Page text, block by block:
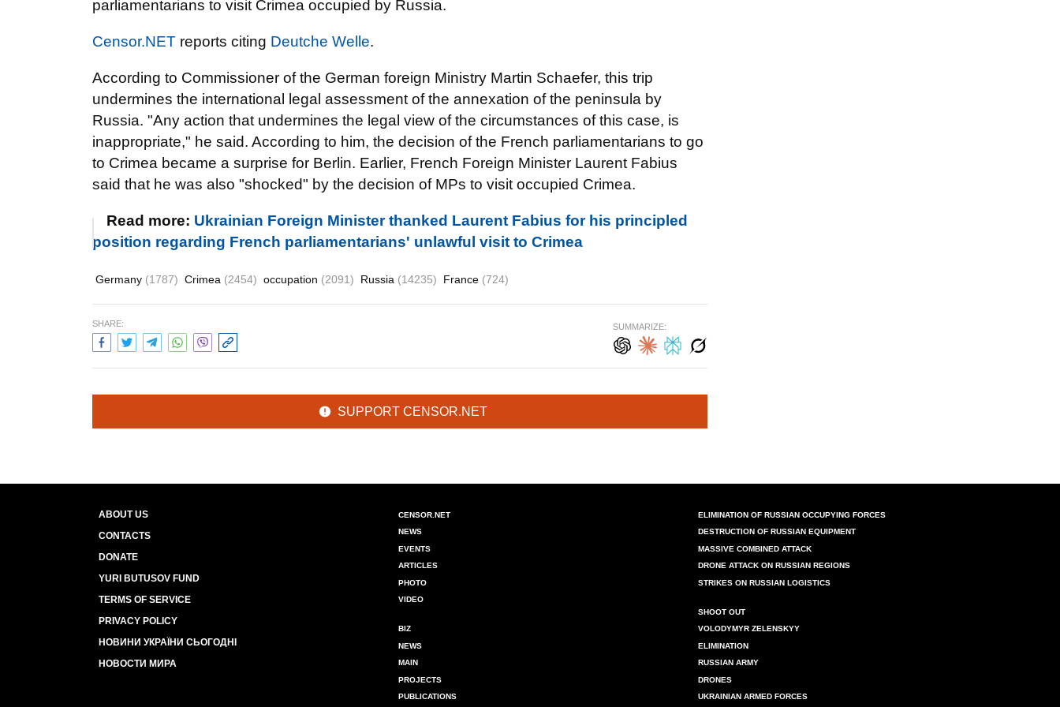
parliamentarians to visit Crimea occupied by Russia.
Censor.NET reports citing Deutche Welle.
According to Commissioner of the German foreign Ministry Martin Schaefer, this trip
undermines the international legal assessment of the annexation of the peninsula by
Russia. "Any action that undermines the legal view of the circumstances of this case, is
inappropriate," he said. According to him, the decision of the French parliamentarians to go
to Crimea became a surprise for Berlin. Earlier, French Foreign Minister Laurent Fabius
said that he was also "shocked" by the decision of MPs to visit occupied Crimea.
Read more: Ukrainian Foreign Minister thanked Laurent Fabius for his principled
position regarding French parliamentarians' unlawful visit to Crimea
Germany (1787) Crimea (2454) occupation (2091) Russia (14235) France (724)
SHARE: SUMMARIZE:
SUPPORT CENSOR.NET
ABOUT US
CONTACTS
DONATE
YURI BUTUSOV FUND
TERMS OF SERVICE
PRIVACY POLICY
НОВИНИ УКРАЇНИ СЬОГОДНІ
НОВОСТИ МИРА
CENSOR.NET
NEWS
EVENTS
ARTICLES
PHOTO
VIDEO
BIZ
NEWS
MAIN
PROJECTS
PUBLICATIONS
ELIMINATION OF RUSSIAN OCCUPYING FORCES
DESTRUCTION OF RUSSIAN EQUIPMENT
MASSIVE COMBINED ATTACK
DRONE ATTACK ON RUSSIAN REGIONS
STRIKES ON RUSSIAN LOGISTICS
SHOOT OUT
VOLODYMYR ZELENSKYY
ELIMINATION
RUSSIAN ARMY
DRONES
UKRAINIAN ARMED FORCES